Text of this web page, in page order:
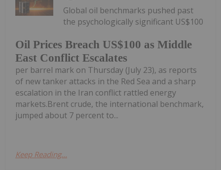
Oil Prices Breach US$100 as Middle
East Conflict Escalates
Global oil benchmarks pushed past
the psychologically significant US$100
per barrel mark on Thursday (July 23), as reports
of new tanker attacks in the Red Sea and a sharp
escalation in the Iran conflict rattled energy
markets.Brent crude, the international benchmark,
jumped about 7 percent to...
Keep Reading...